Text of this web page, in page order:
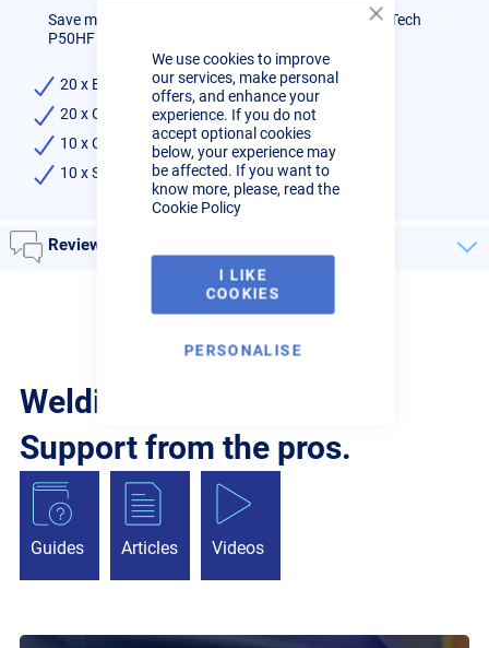
Close
We use cookies to improve
our services, make personal
offers, and enhance your
experience. If you do not
accept optional cookies
below, your experience may
be affected. If you want to
know more, please, read the
Cookie Policy
I LIKE
COOKIES
PERSONALISE
Save money by buying a consumables kit for the R-Tech
P50HF Plasma Cutter.
20 x Electrodes
20 x Cutting Tips
10 x Ceramic Cups
10 x Stand-Off Springs
Reviews
Welding Guides, Videos &
Support from the pros.
Guides Articles Videos